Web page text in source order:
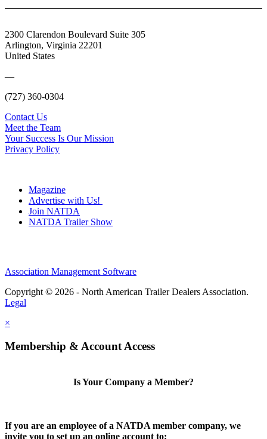
2300 Clarendon Boulevard Suite 305
Arlington, Virginia 22201
United States
—
(727) 360-0304
Contact Us
Meet the Team
Your Success Is Our Mission
Privacy Policy
Magazine
Advertise with Us!
Join NATDA
NATDA Trailer Show
Association Management Software
Copyright © 2026 - North American Trailer Dealers Association.
Legal
×
Membership & Account Access
Is Your Company a Member?
If you are an employee of a NATDA member company, we
invite you to set up an online account to: